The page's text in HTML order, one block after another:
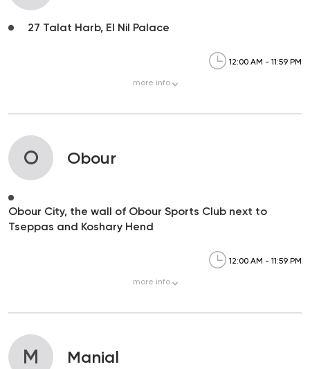
27 Talat Harb, El Nil Palace
12:00 AM - 11:59 PM
more info
O Obour
Obour City, the wall of Obour Sports Club next to
Tseppas and Koshary Hend
12:00 AM - 11:59 PM
more info
M Manial